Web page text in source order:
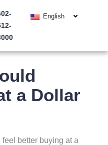
English
a Dollar
better buying at a